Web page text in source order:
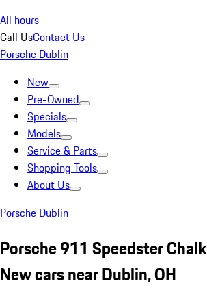
All hours
Call UsContact Us
Porsche Dublin
New
Pre-Owned
Specials
Models
Service & Parts
Shopping Tools
About Us
Porsche Dublin
Porsche 911 Speedster Chalk
New cars near Dublin, OH